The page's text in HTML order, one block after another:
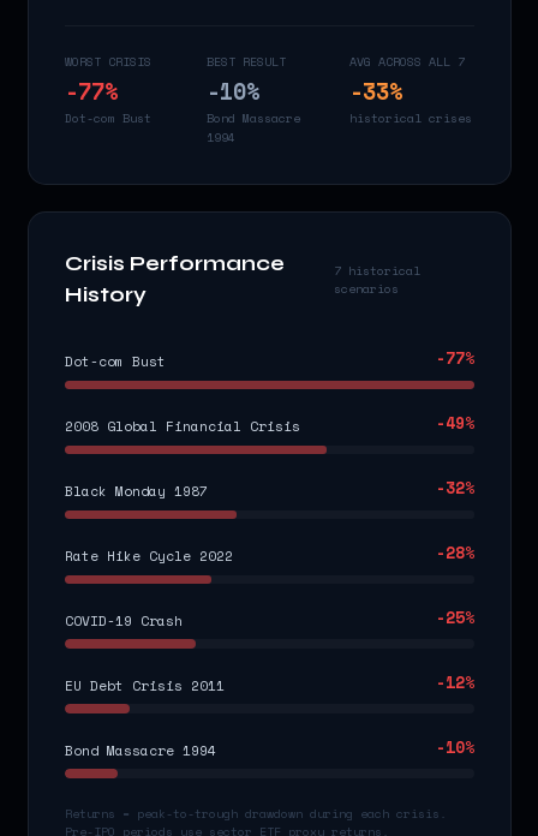
WORST CRISIS
-77%
Dot-com Bust
BEST RESULT
-10%
Bond Massacre
1994
AVG ACROSS ALL 7
-33%
historical crises
Crisis Performance
History
7 historical
scenarios
Dot-com Bust -77%
2008 Global Financial Crisis -49%
Black Monday 1987 -32%
Rate Hike Cycle 2022 -28%
COVID-19 Crash -25%
EU Debt Crisis 2011 -12%
Bond Massacre 1994 -10%
Returns = peak-to-trough drawdown during each crisis.
Pre-IPO periods use sector ETF proxy returns.